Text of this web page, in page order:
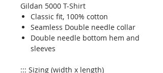
Gildan 5000 T-Shirt
Classic fit, 100% cotton
Seamless Double needle collar
Double needle bottom hem and
sleeves
::: Sizing (width x length)